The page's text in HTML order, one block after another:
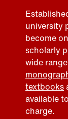
university
become
scholarly
wide
textbooks
available
charge.